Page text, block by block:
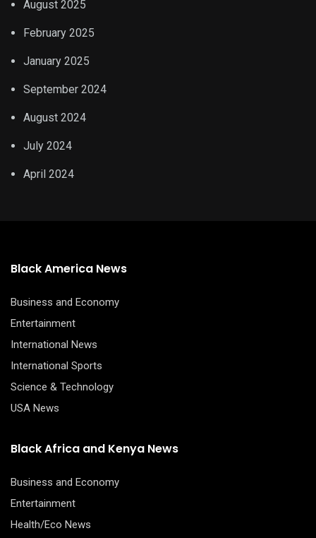
August 2025
February 2025
January 2025
September 2024
August 2024
July 2024
April 2024
Black America News
Business and Economy
Entertainment
International News
International Sports
Science & Technology
USA News
Black Africa and Kenya News
Business and Economy
Entertainment
Health/Eco News